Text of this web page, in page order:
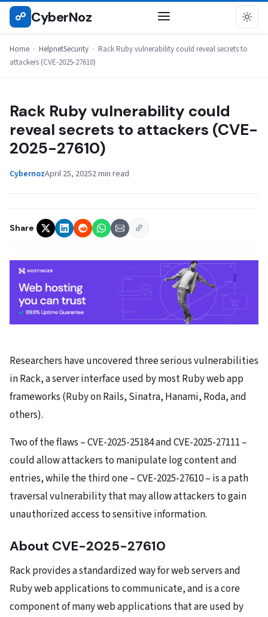
Skip
☍ CyberNoz
Home › HelpnetSecurity › Rack Ruby vulnerability could reveal secrets to
attackers (CVE-2025-27610)
HELPNETSECURITY
Rack Ruby vulnerability could
reveal secrets to attackers (CVE-
2025-27610)
CybernozApril 25, 20252 min read
Share
Researchers have uncovered three serious vulnerabilities
in Rack, a server interface used by most Ruby web app
frameworks (Ruby on Rails, Sinatra, Hanami, Roda, and
others).
Two of the flaws – CVE-2025-25184 and CVE-2025-27111 –
could allow attackers to manipulate log content and
entries, while the third one – CVE-2025-27610 – is a path
traversal vulnerability that may allow attackers to gain
unauthorized access to sensitive information.
About CVE-2025-27610
Rack provides a standardized way for web servers and
Ruby web applications to communicate, and is a core
component of many web applications that are used by